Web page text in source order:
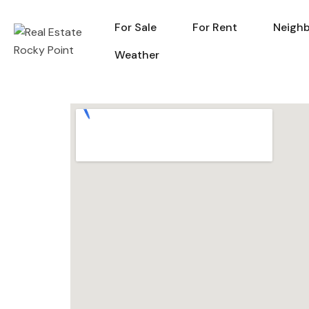
For Sale For Rent
For Sale For Rent
Weather